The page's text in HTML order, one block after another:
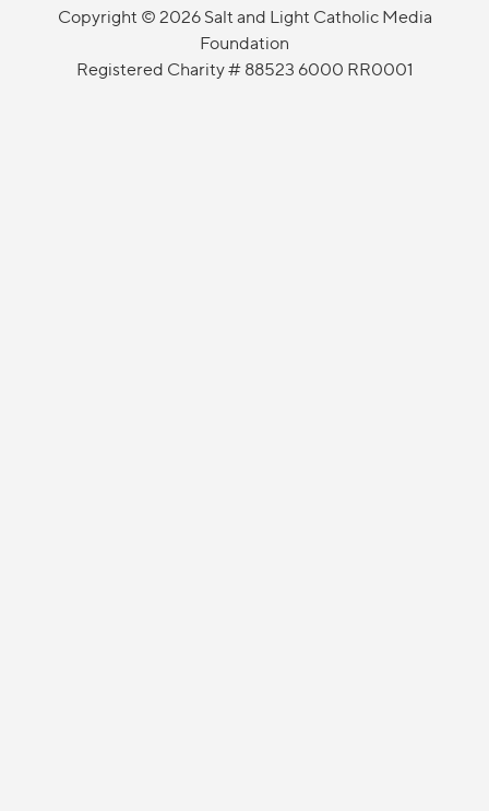
Copyright © 2026 Salt and Light Catholic Media
Foundation
Registered Charity # 88523 6000 RR0001